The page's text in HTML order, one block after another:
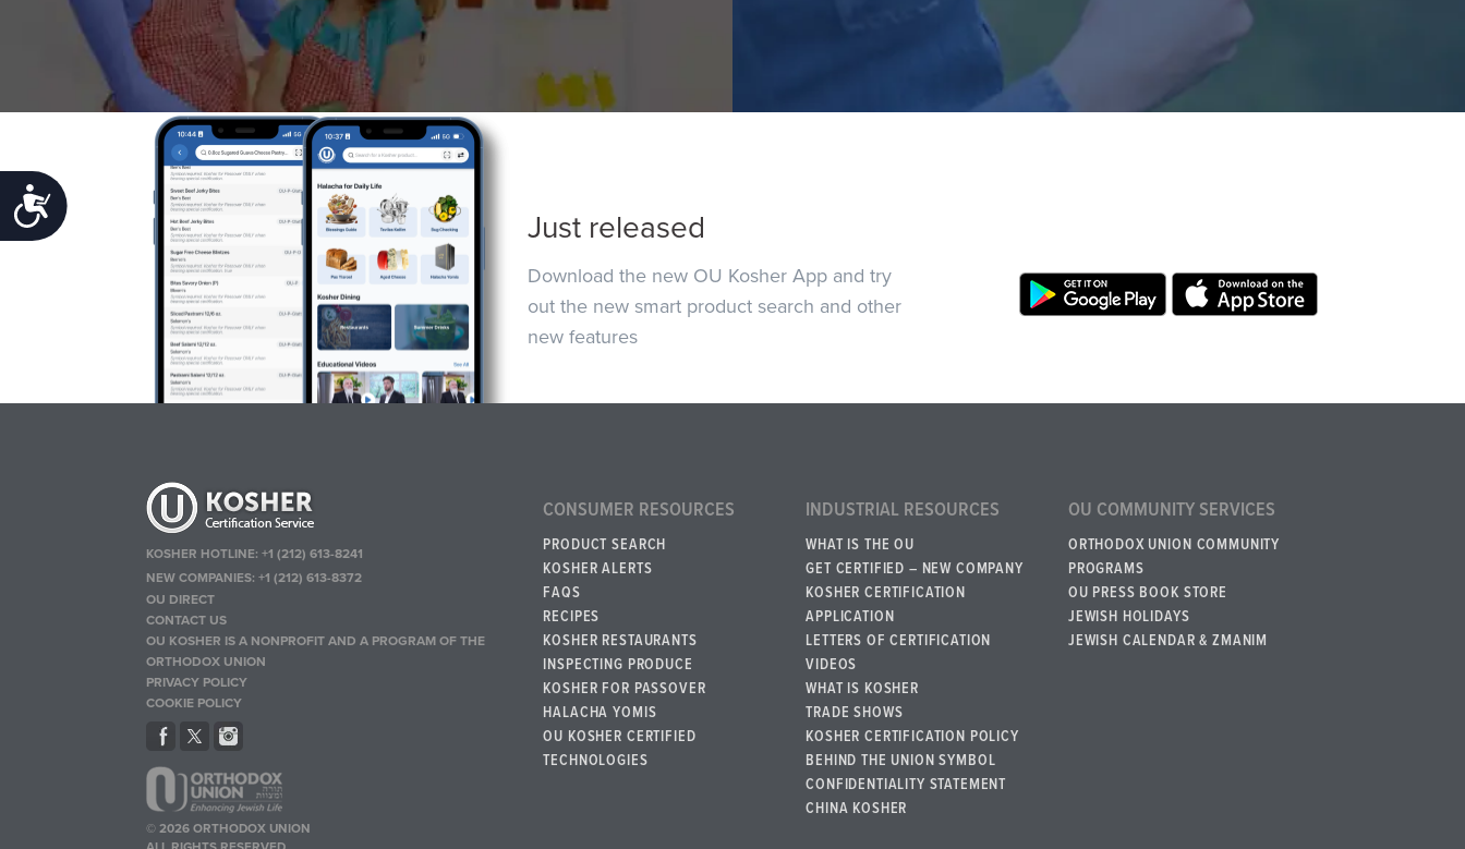
Accessibility
Just released
Download the new OU Kosher App and try
out the new smart product search and other
new features
KOSHER HOTLINE:+1 (212) 613-8241
NEW COMPANIES:+1 (212) 613-8372
OU DIRECT
CONTACT US
OU KOSHER IS A NONPROFIT AND A PROGRAM OF THE
ORTHODOX UNION
PRIVACY POLICY
COOKIE POLICY
© 2026 ORTHODOX UNION
CONSUMER RESOURCES
PRODUCT SEARCH
KOSHER ALERTS
FAQS
RECIPES
KOSHER RESTAURANTS
INSPECTING PRODUCE
KOSHER FOR PASSOVER
HALACHA YOMIS
OU KOSHER CERTIFIED
TECHNOLOGIES
INDUSTRIAL RESOURCES
WHAT IS THE OU
GET CERTIFIED – NEW COMPANY
KOSHER CERTIFICATION
APPLICATION
LETTERS OF CERTIFICATION
VIDEOS
WHAT IS KOSHER
TRADE SHOWS
KOSHER CERTIFICATION POLICY
BEHIND THE UNION SYMBOL
CONFIDENTIALITY STATEMENT
CHINA KOSHER
OU COMMUNITY SERVICES
ORTHODOX UNION COMMUNITY
PROGRAMS
OU PRESS BOOK STORE
JEWISH HOLIDAYS
JEWISH CALENDAR & ZMANIM